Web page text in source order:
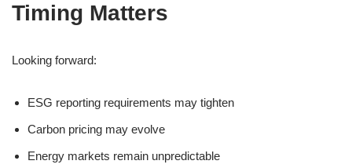
Timing Matters
Looking forward:
ESG reporting requirements may tighten
Carbon pricing may evolve
Energy markets remain unpredictable